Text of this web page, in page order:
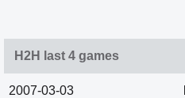
H2H last 4 games
2007-03-03